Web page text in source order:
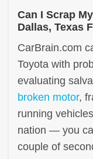
Can I Scrap
Dallas, Texas
CarBrain.com
Toyota with
evaluating
broken motor,
running
nation — you
couple of